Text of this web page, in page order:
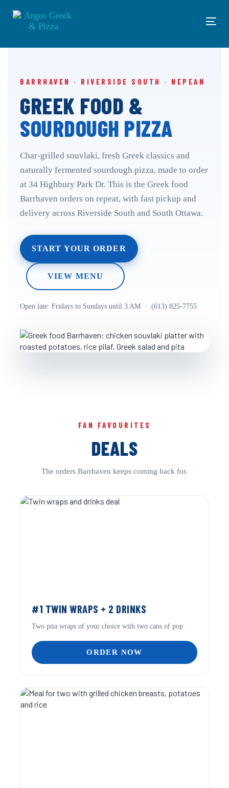
links
Skip
BARRHAVEN · RIVERSIDE SOUTH · NEPEAN
GREEK FOOD &
SOURDOUGH PIZZA
Char-grilled souvlaki, fresh Greek classics and
naturally fermented sourdough pizza, made to order
at 34 Highbury Park Dr. This is the Greek food
Barrhaven orders on repeat, with fast pickup and
delivery across Riverside South and South Ottawa.
START YOUR ORDER
VIEW MENU
Open late: Fridays to Sundays until 3 AM · (613) 825-7755
FAN FAVOURITES
DEALS
The orders Barrhaven keeps coming back for.
#1 TWIN WRAPS + 2 DRINKS
Two pita wraps of your choice with two cans of pop.
ORDER NOW